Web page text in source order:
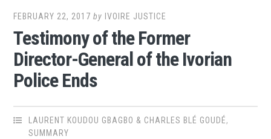
FEBRUARY 22, 2017 by IVOIRE JUSTICE
Testimony of the Former
Director-General of the Ivorian
Police Ends
LAURENT KOUDOU GBAGBO & CHARLES BLÉ GOUDÉ,
SUMMARY